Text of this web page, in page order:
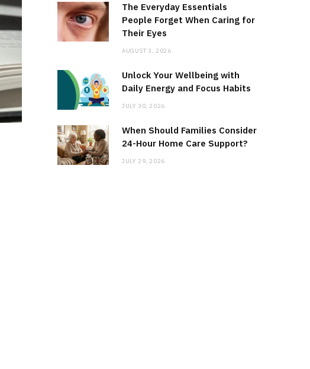
The Everyday Essentials
People Forget When Caring for
Their Eyes
AUGUST 3, 2026
Unlock Your Wellbeing with
Daily Energy and Focus Habits
JULY 30, 2026
When Should Families Consider
24-Hour Home Care Support?
JULY 29, 2026